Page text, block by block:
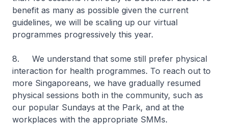
benefit as many as possible given the current
guidelines, we will be scaling up our virtual
programmes progressively this year.
8. We understand that some still prefer physical
interaction for health programmes. To reach out to
more Singaporeans, we have gradually resumed
physical sessions both in the community, such as
our popular Sundays at the Park, and at the
workplaces with the appropriate SMMs.